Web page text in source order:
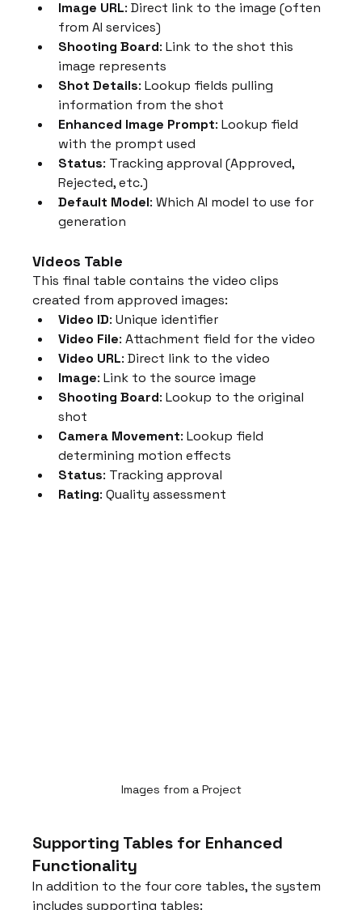
Image URL: Direct link to the image (often
from AI services)
Shooting Board: Link to the shot this
image represents
Shot Details: Lookup fields pulling
information from the shot
Enhanced Image Prompt: Lookup field
with the prompt used
Status: Tracking approval (Approved,
Rejected, etc.)
Default Model: Which AI model to use for
generation
Videos Table
This final table contains the video clips
created from approved images:
Video ID: Unique identifier
Video File: Attachment field for the video
Video URL: Direct link to the video
Image: Link to the source image
Shooting Board: Lookup to the original
shot
Camera Movement: Lookup field
determining motion effects
Status: Tracking approval
Rating: Quality assessment
Images from a Project
Supporting Tables for Enhanced
Functionality
In addition to the four core tables, the system
includes supporting tables: